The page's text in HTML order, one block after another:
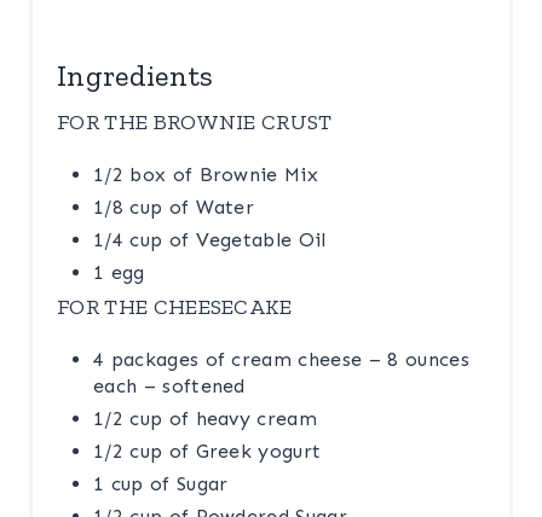
Ingredients
FOR THE BROWNIE CRUST
1/2 box of Brownie Mix
1/8 cup of Water
1/4 cup of Vegetable Oil
1 egg
FOR THE CHEESECAKE
4 packages of cream cheese – 8 ounces
each – softened
1/2 cup of heavy cream
1/2 cup of Greek yogurt
1 cup of Sugar